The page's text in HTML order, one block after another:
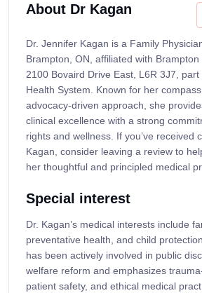
About Dr Kagan
Dr. Jennifer Kagan is a Family
Brampton, ON, affiliated with
2100 Bovaird Drive East, L6R 3J7,
Health System. Known for her
advocacy-driven approach, she
clinical excellence with a strong
rights and wellness. If you’ve received
Kagan, consider leaving a review to
her thoughtful and principled medical
Special interest
Dr. Kagan’s medical interests include
preventative health, and child
has been actively involved in public
welfare reform and emphasizes
patient safety, and ethical medical